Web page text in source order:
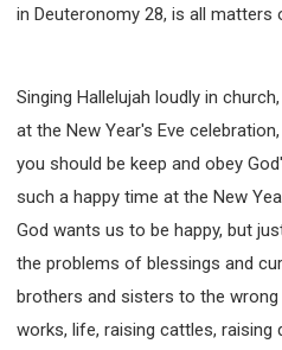
in Deuteronomy 28, is all matters
Singing Hallelujah loudly in
at the New Year's Eve
you should be keep and obey
such a happy time at the New
God wants us to be happy, but
the problems of blessings and
brothers and sisters to the wrong
works, life, raising cattles, raising